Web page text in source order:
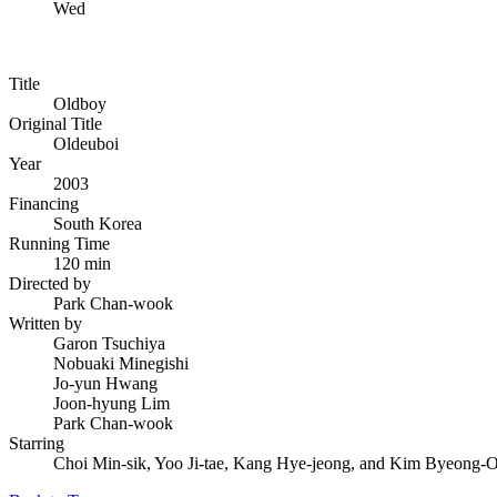
Wed
Title
Oldboy
Original Title
Oldeuboi
Year
2003
Financing
South Korea
Running Time
120 min
Directed by
Park Chan-wook
Written by
Garon Tsuchiya
Nobuaki Minegishi
Jo-yun Hwang
Joon-hyung Lim
Park Chan-wook
Starring
Choi Min-sik, Yoo Ji-tae, Kang Hye-jeong, and Kim Byeong-